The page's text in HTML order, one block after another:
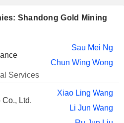
Sau Mei Ng
(GROUP)
Sau Mei Ng
Shandong Gold Mining
Services
Sau Mei Ng
Chun Wing Wong
Ltd.
Xiao Ling Wang
Li Jun Wang